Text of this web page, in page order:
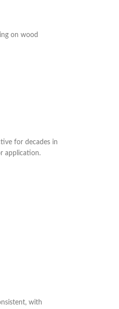
on wood
for decades in
application.
with